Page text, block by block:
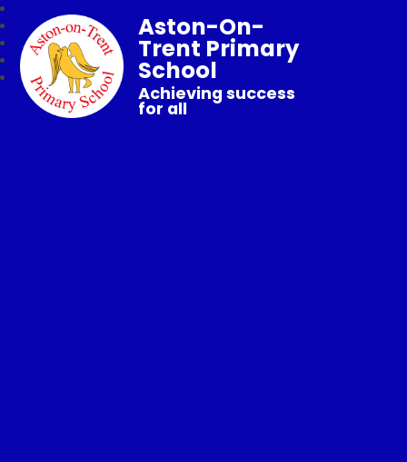
Aston-On-
Trent Primary
School
Achieving success
for all